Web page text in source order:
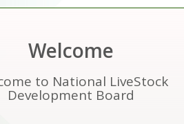
Welcome
to National LiveStock
Development Board